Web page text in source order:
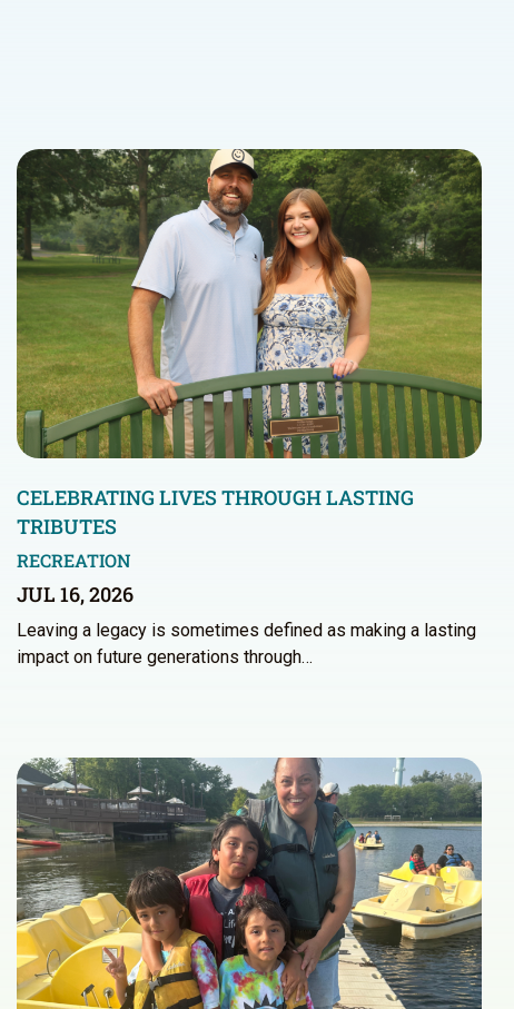
CELEBRATING LIVES THROUGH LASTING
TRIBUTES
RECREATION
JUL 16, 2026
Leaving a legacy is sometimes defined as making a lasting
impact on future generations through…